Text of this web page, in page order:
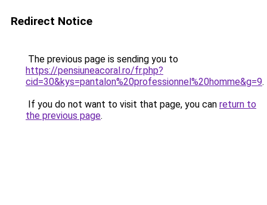
Redirect Notice
The previous page is sending you to
https://pensiuneacoral.ro/fr.php?
cid=30&kys=pantalon%20professionnel%20homme&g=9.
If you do not want to visit that page, you can return to
the previous page.